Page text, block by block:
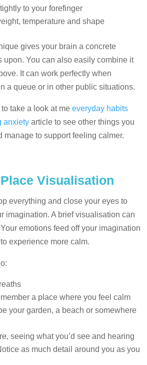
to your forefinger
temperature and shape
gives your brain a concrete
upon. You can also easily combine it
It can work perfectly when
a queue or in other public situations.
take a look at me everyday habits
anxiety article to see other things you
manage to support feeling calmer.
Visualisation
everything and close your eyes to
imagination. A brief visualisation can
emotions feed off your imagination
experience more calm.
a place where you feel calm
your garden, a beach or somewhere
seeing what you’d see and hearing
as much detail around you as you